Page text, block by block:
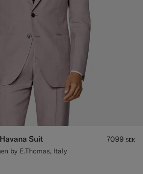
Suit
by E.Thomas, Italy
7099 SEK